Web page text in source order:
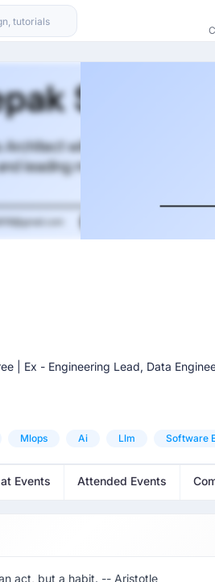
| Ex - Engineering Lead, Data
Mlops Ai Llm Software
Events Attended Events
act, but a habit. -- Aristotle